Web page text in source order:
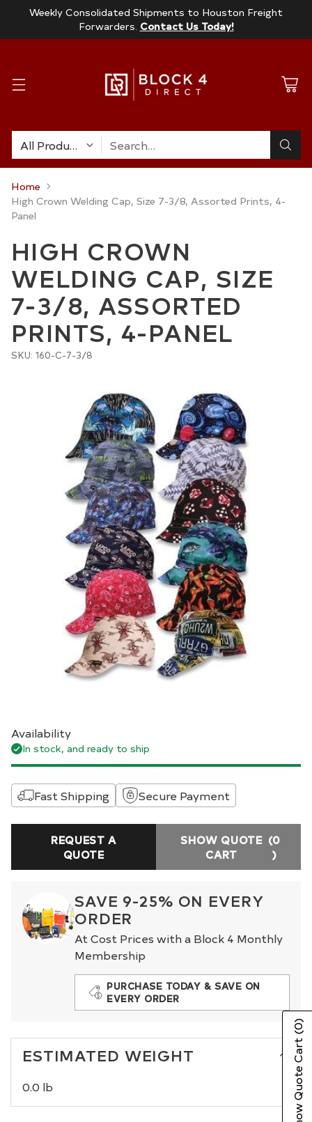
Weekly Consolidated Shipments to Houston Freight
Forwarders. Contact Us Today!
Search…
Home
High Crown Welding Cap, Size 7-3/8, Assorted Prints, 4-
Panel
HIGH CROWN
WELDING CAP, SIZE
7-3/8, ASSORTED
PRINTS, 4-PANEL
SKU: 160-C-7-3/8
Availability
In stock, and ready to ship
Fast Shipping Secure Payment
REQUEST A
QUOTE
SHOW QUOTE
CART
(0
)
SAVE 9-25% ON EVERY
ORDER
At Cost Prices with a Block 4 Monthly
Membership
PURCHASE TODAY & SAVE ON
EVERY ORDER
ESTIMATED WEIGHT
0.0 lb Show Quote Cart
(0)